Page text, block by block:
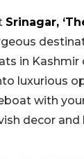
Srinagar,
in
luxurious
with
decor